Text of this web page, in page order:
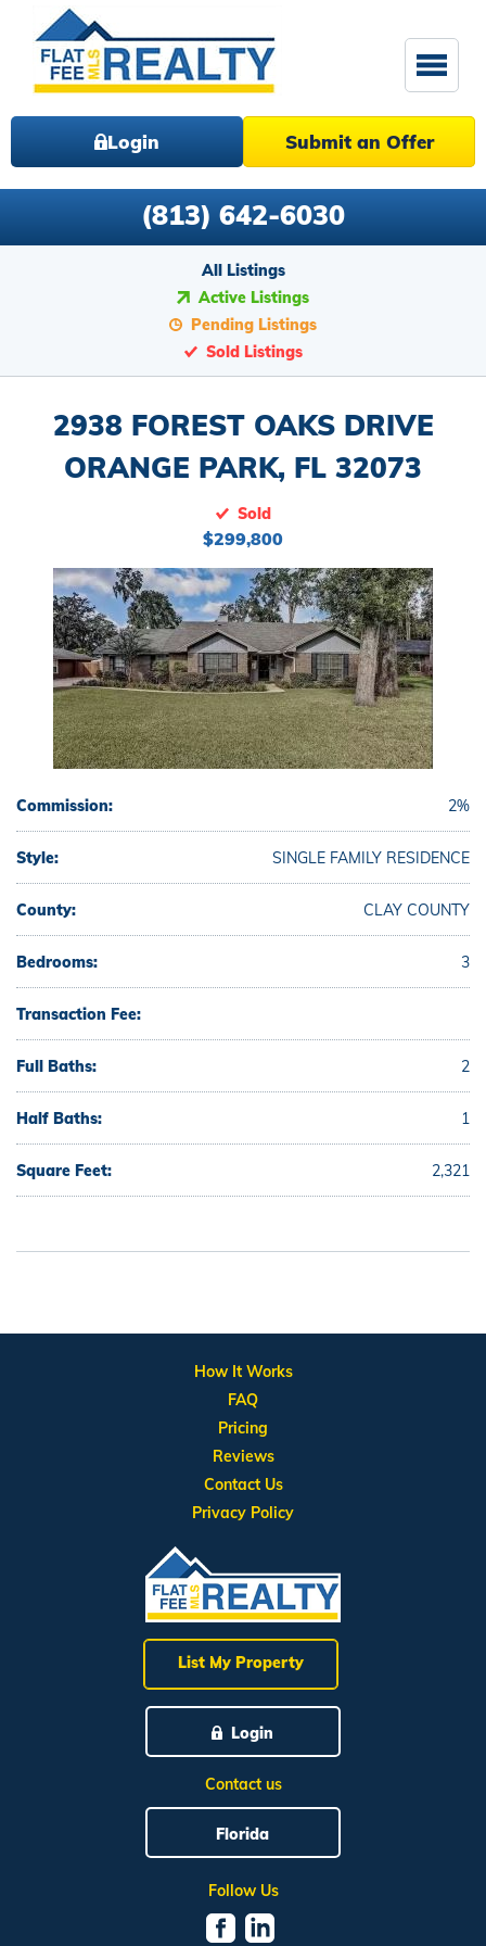
Login Submit an Offer
(813) 642-6030
All Listings
Active Listings
Pending Listings
Sold Listings
2938 FOREST OAKS DRIVE
ORANGE PARK, FL 32073
Sold
$299,800
Commission: 2%
Style: SINGLE FAMILY RESIDENCE
County: CLAY COUNTY
Bedrooms: 3
Transaction Fee:
Full Baths: 2
Half Baths: 1
Square Feet: 2,321
List My Property
Login
Contact us
Florida
Follow Us
How It Works
FAQ
Pricing
Reviews
Contact Us
Privacy Policy